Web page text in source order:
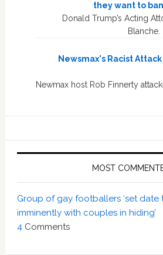
they want to
Donald Trump’s Acting
Newsmax's Racist
Newmax host Rob Finnerty
MOST
Group of gay footballers ‘set date
imminently with couples in hiding’
4Comments